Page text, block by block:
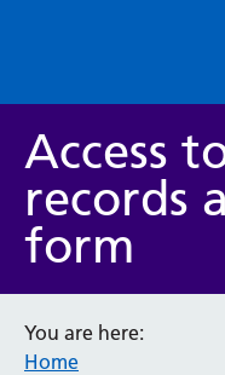
Service/
Anaesthesia and
Access
records
form
You are here:
Home